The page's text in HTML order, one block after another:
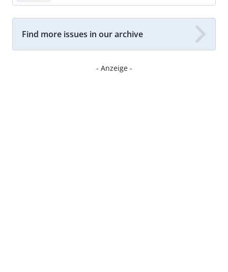
Find more issues in our archive
- Anzeige -